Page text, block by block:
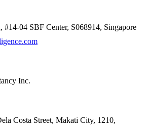
#14-04 SBF Center, S068914, Singapore
Inc.
Costa Street, Makati City, 1210,